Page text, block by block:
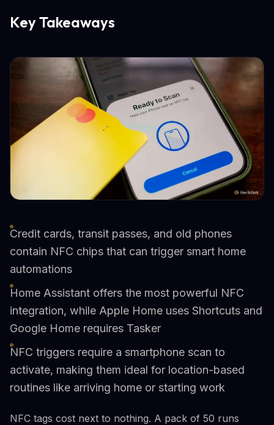
Key Takeaways
Credit cards, transit passes, and old phones
contain NFC chips that can trigger smart home
automations
Home Assistant offers the most powerful NFC
integration, while Apple Home uses Shortcuts and
Google Home requires Tasker
NFC triggers require a smartphone scan to
activate, making them ideal for location-based
routines like arriving home or starting work
NFC tags cost next to nothing. A pack of 50 runs